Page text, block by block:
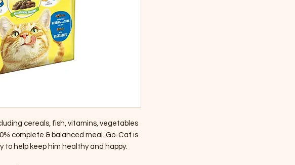
cereals, fish, vitamins, vegetables
complete & balanced meal. Go-Cat is
to help keep him healthy and happy.